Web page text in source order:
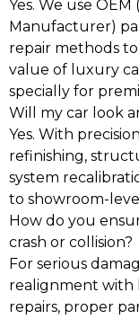
Yes. We use
Manufacturer)
repair methods
value of luxury
specially for
Will my car look
Yes. With
refinishing,
system
to showroom-
How do you
crash or collision?
For serious
realignment with
repairs, proper